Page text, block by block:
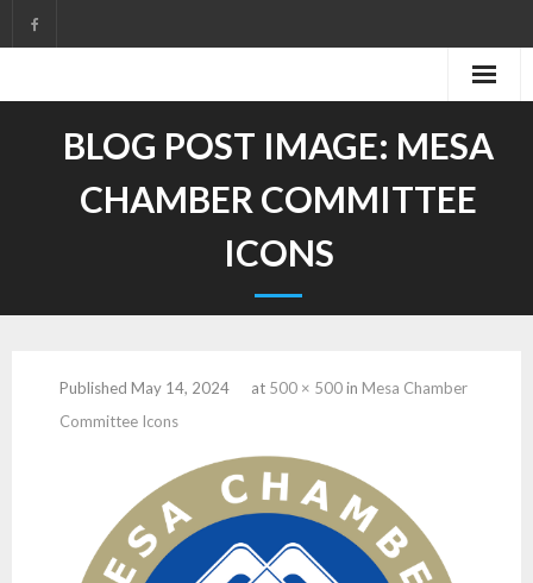
to
BLOG POST IMAGE: MESA
CHAMBER COMMITTEE
ICONS
Published May 14, 2024 at 500 × 500in Mesa Chamber
Committee Icons